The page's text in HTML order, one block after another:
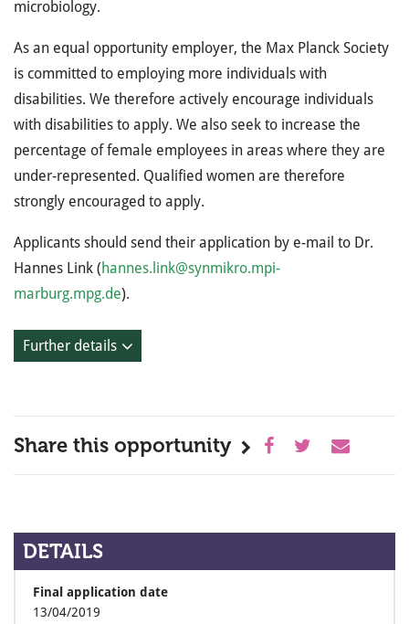
microbiology.
As an equal opportunity employer, the Max Planck Society
is committed to employing more individuals with
disabilities. We therefore actively encourage individuals
with disabilities to apply. We also seek to increase the
percentage of female employees in areas where they are
under-represented. Qualified women are therefore
strongly encouraged to apply.
Applicants should send their application by e-mail to Dr.
Hannes Link (hannes.link@synmikro.mpi-
marburg.mpg.de).
Further details
Share this opportunity
DETAILS
Final application date
13/04/2019